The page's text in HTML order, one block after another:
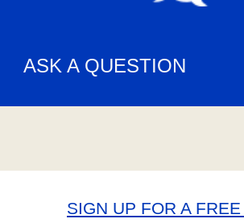
ASK A QUESTION
SIGN UP FOR A